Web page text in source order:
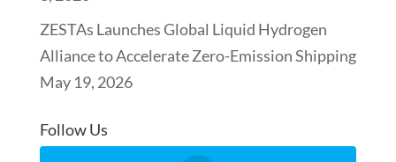
ZESTAs Launches Global Liquid Hydrogen
Alliance to Accelerate Zero-Emission Shipping
May 19, 2026
Follow Us